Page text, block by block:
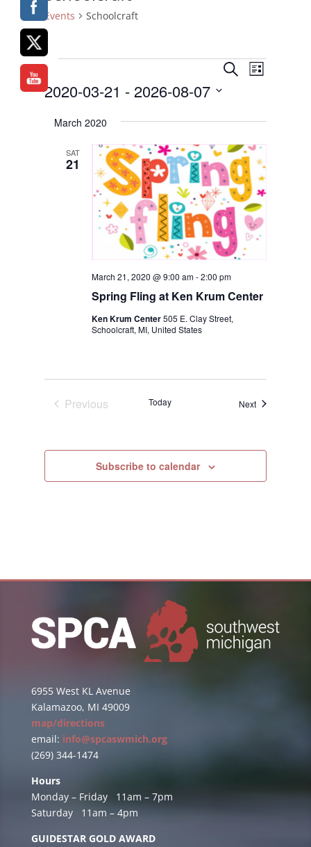
Events Schoolcraft
Events
Events
Search
Views
SearchEvent
Views
List
2020-03-21 - 2026-08-07
date.
March 2020
SAT
21
Spring Flingat Ken Krum Center
March 21, 2020 @ 9:00 am-2:00 pm
Ken Krum Center505 E. Clay Street,
Schoolcraft, MI, United States
Previous
Today NextEvents
Subscribe to calendar
6955 West KL Avenue
Kalamazoo, MI 49009
map/directions
email: info@spcaswmich.org
(269) 344-1474
Hours
Monday – Friday 11am – 7pm
Saturday 11am – 4pm
GUIDESTAR GOLD AWARD